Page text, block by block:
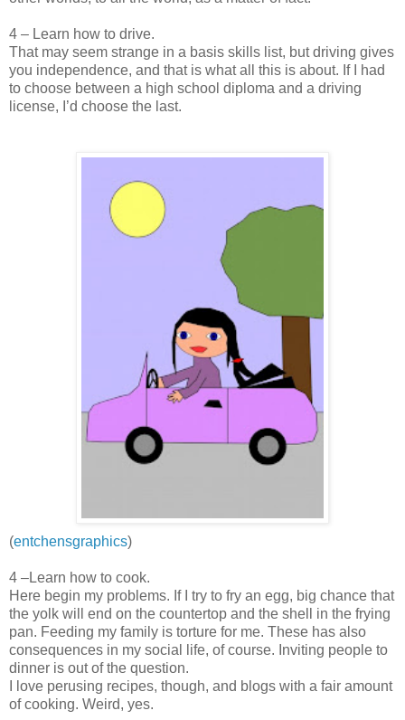
4 – Learn how to drive.
That may seem strange in a basis skills list, but driving gives
you independence, and that is what all this is about. If I had
to choose between a high school diploma and a driving
license, I’d choose the last.
(entchensgraphics)
4 –Learn how to cook.
Here begin my problems. If I try to fry an egg, big chance that
the yolk will end on the countertop and the shell in the frying
pan. Feeding my family is torture for me. These has also
consequences in my social life, of course. Inviting people to
dinner is out of the question.
I love perusing recipes, though, and blogs with a fair amount
of cooking. Weird, yes.